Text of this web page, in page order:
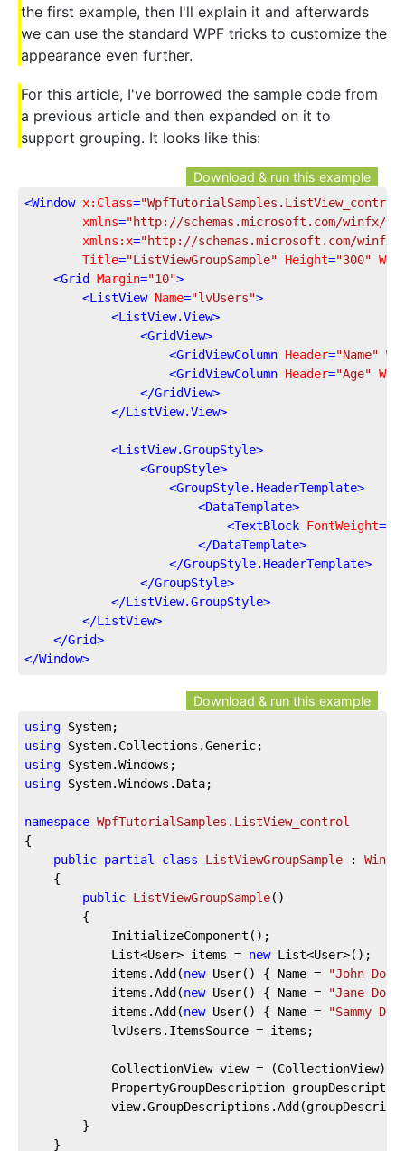
the first example, then I'll explain it and afterwards
we can use the standard WPF tricks to customize the
appearance even further.
For this article, I've borrowed the sample code from
a previous article and then expanded on it to
support grouping. It looks like this:
Download & run this example
<Window x:Class=
xmlns="http://schemas.microsoft.com/winfx/
xmlns:x="http://schemas.microsoft.com/winfx/
Title="ListViewGroupSample" Height="300"
<Grid Margin="10">
<ListView Name="lvUsers">
<ListView.View>
<GridView>
<GridViewColumn Header="Name"
<GridViewColumn Header="Age"
</GridView>
</ListView.View>
<ListView.GroupStyle>
<GroupStyle>
<GroupStyle.HeaderTemplate>
<DataTemplate>
<TextBlock FontWeight=
</DataTemplate>
</GroupStyle.HeaderTemplate>
</GroupStyle>
</ListView.GroupStyle>
</ListView>
</Grid>
</Window>
Download & run this example
using
using
using
using System.Windows.Data;
namespace WpfTutorialSamples.ListView_control
{
public partial class ListViewGroupSample :
public ListViewGroupSample( )
			List<User> items =
new List<User>();
			items.Add(
new User() { Name = "John Doe"
			items.Add(
new User() { Name = "Jane Doe"
			items.Add(
new User() { Name =
"Sammy
PropertyGroupDescription